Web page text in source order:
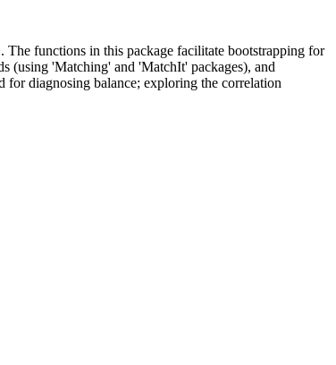
The functions in this package facilitate bootstrapping for
(using 'Matching' and 'MatchIt' packages), and
for diagnosing balance; exploring the correlation